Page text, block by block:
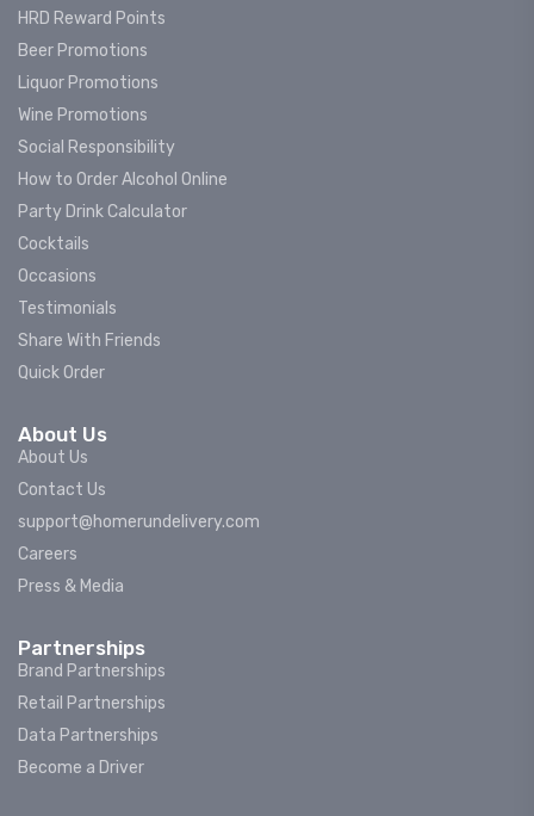
HRD Reward Points
Beer Promotions
Liquor Promotions
Wine Promotions
Social Responsibility
How to Order Alcohol Online
Party Drink Calculator
Cocktails
Occasions
Testimonials
Share With Friends
Quick Order
About Us
About Us
Contact Us
support@homerundelivery.com
Careers
Press & Media
Partnerships
Brand Partnerships
Retail Partnerships
Data Partnerships
Become a Driver